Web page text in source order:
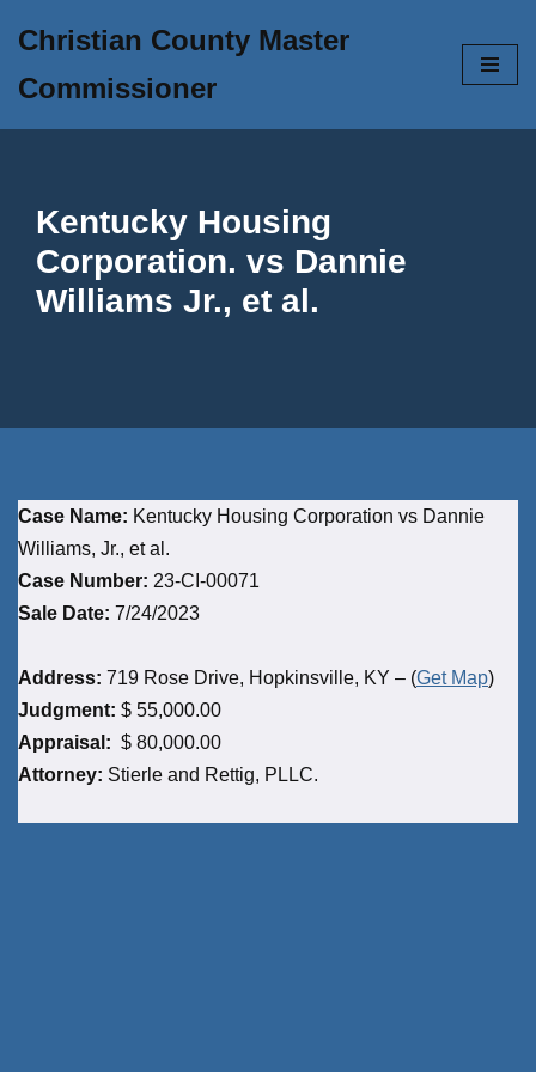
to
content
Christian County Master
Commissioner
Kentucky Housing
Corporation. vs Dannie
Williams Jr., et al.
Case Name: Kentucky Housing Corporation vs Dannie
Williams, Jr., et al.
Case Number: 23-CI-00071
Sale Date: 7/24/2023
Address: 719 Rose Drive, Hopkinsville, KY – (Get Map)
Judgment: $ 55,000.00
Appraisal: $ 80,000.00
Attorney: Stierle and Rettig, PLLC.